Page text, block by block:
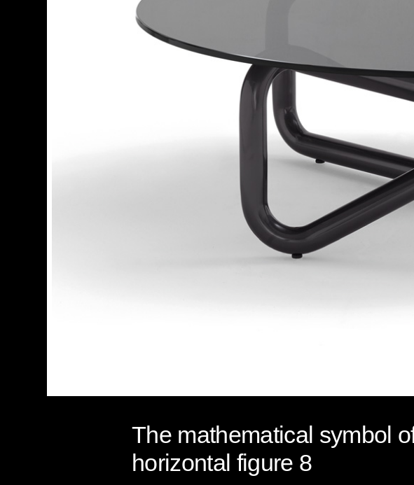
The mathematical symbol
horizontal figure 8